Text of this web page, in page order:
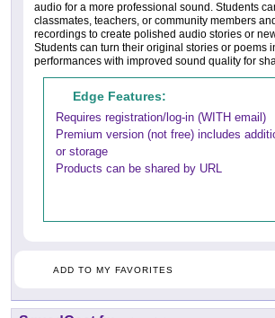
audio for a more professional sound. Students
classmates, teachers, or community members
recordings to create polished audio stories or
Students can turn their original stories or poems
performances with improved sound quality for
Edge Features:
Requires registration/log-in (WITH email)
Premium version (not free) includes
or storage
Products can be shared by URL
ADD TO MY FAVORITES